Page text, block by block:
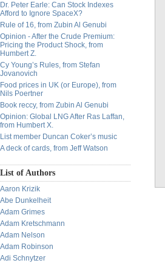
Dr. Peter Earle: Can Stock Indexes
Afford to Ignore SpaceX?
Rule of 16, from Zubin Al Genubi
Opinion - After the Crude Premium:
Pricing the Product Shock, from
Humbert Z.
Cy Young’s Rules, from Stefan
Jovanovich
Food prices in UK (or Europe), from
Nils Poertner
Book reccy, from Zubin Al Genubi
Opinion: Global LNG After Ras Laffan,
from Humbert X.
List member Duncan Coker’s music
A deck of cards, from Jeff Watson
List of Authors
Aaron Krizik
Abe Dunkelheit
Adam Grimes
Adam Kretschmann
Adam Nelson
Adam Robinson
Adi Schnytzer